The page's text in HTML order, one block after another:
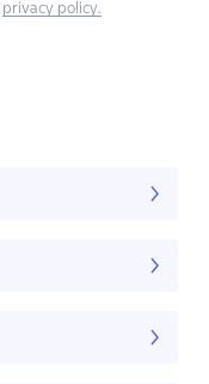
privacy policy.